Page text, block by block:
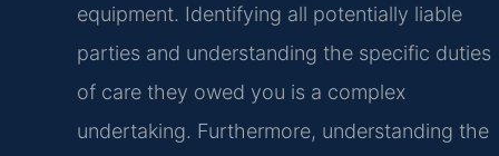
equipment. Identifying all potentially liable
parties and understanding the specific duties
of care they owed you is a complex
undertaking. Furthermore, understanding the